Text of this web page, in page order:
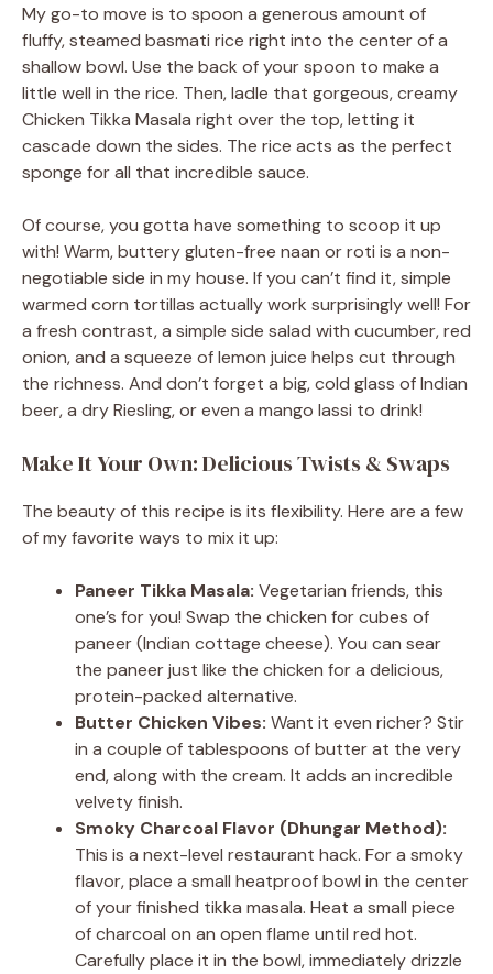
My go-to move is to spoon a generous amount of
fluffy, steamed basmati rice right into the center of a
shallow bowl. Use the back of your spoon to make a
little well in the rice. Then, ladle that gorgeous, creamy
Chicken Tikka Masala right over the top, letting it
cascade down the sides. The rice acts as the perfect
sponge for all that incredible sauce.
Of course, you gotta have something to scoop it up
with! Warm, buttery gluten-free naan or roti is a non-
negotiable side in my house. If you can’t find it, simple
warmed corn tortillas actually work surprisingly well! For
a fresh contrast, a simple side salad with cucumber, red
onion, and a squeeze of lemon juice helps cut through
the richness. And don’t forget a big, cold glass of Indian
beer, a dry Riesling, or even a mango lassi to drink!
Make It Your Own: Delicious Twists & Swaps
The beauty of this recipe is its flexibility. Here are a few
of my favorite ways to mix it up:
Paneer Tikka Masala: Vegetarian friends, this
one’s for you! Swap the chicken for cubes of
paneer (Indian cottage cheese). You can sear
the paneer just like the chicken for a delicious,
protein-packed alternative.
Butter Chicken Vibes: Want it even richer? Stir
in a couple of tablespoons of butter at the very
end, along with the cream. It adds an incredible
velvety finish.
Smoky Charcoal Flavor (Dhungar Method):
This is a next-level restaurant hack. For a smoky
flavor, place a small heatproof bowl in the center
of your finished tikka masala. Heat a small piece
of charcoal on an open flame until red hot.
Carefully place it in the bowl, immediately drizzle